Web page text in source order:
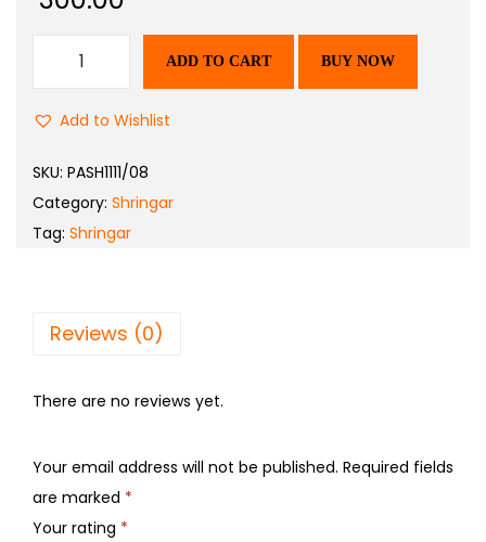
ADD TO CART BUY NOW
Add to Wishlist
SKU: PASH1111/08
Category: Shringar
Tag: Shringar
Reviews (0)
There are no reviews yet.
Your email address will not be published. Required fields
are marked *
Your rating *